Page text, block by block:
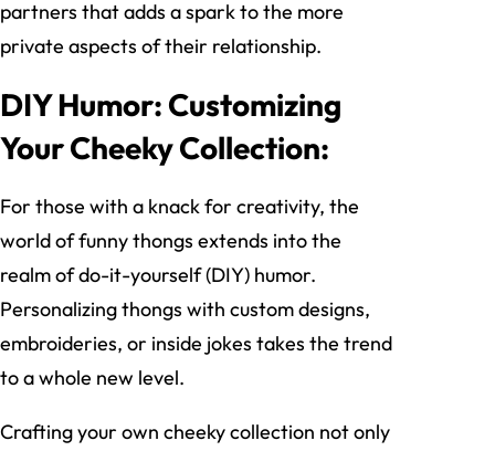
partners that adds a spark to the more
private aspects of their relationship.
DIY Humor: Customizing
Your Cheeky Collection:
For those with a knack for creativity, the
world of funny thongs extends into the
realm of do-it-yourself (DIY) humor.
Personalizing thongs with custom designs,
embroideries, or inside jokes takes the trend
to a whole new level.
Crafting your own cheeky collection not only